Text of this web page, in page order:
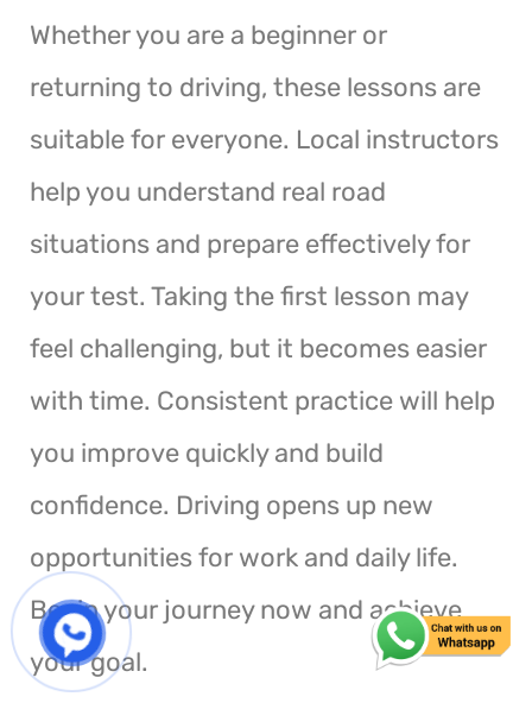
Whether you are a beginner or
returning to driving, these lessons are
suitable for everyone. Local instructors
help you understand real road
situations and prepare effectively for
your test. Taking the first lesson may
feel challenging, but it becomes easier
with time. Consistent practice will help
you improve quickly and build
confidence. Driving opens up new
opportunities for work and daily life.
Begin your journey now and achieve
your goal.